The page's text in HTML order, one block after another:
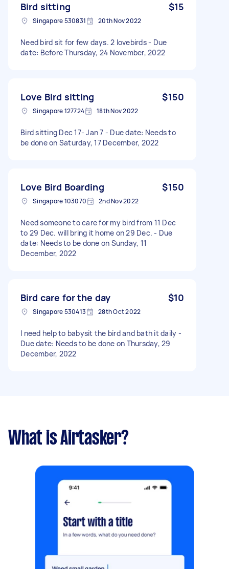
Bird sitting $15
Singapore 530831 20th Nov 2022
Need bird sit for few days. 2 lovebirds - Due
date: Before Thursday, 24 November, 2022
Love Bird sitting $150
Singapore 127724 18th Nov 2022
Bird sitting Dec 17- Jan 7 - Due date: Needs to
be done on Saturday, 17 December, 2022
Love Bird Boarding $150
Singapore 103070 2nd Nov 2022
Need someone to care for my bird from 11 Dec
to 29 Dec. will bring it home on 29 Dec. - Due
date: Needs to be done on Sunday, 11
December, 2022
Bird care for the day $10
Singapore 530413 28th Oct 2022
I need help to babysit the bird and bath it daily -
Due date: Needs to be done on Thursday, 29
December, 2022
What is Airtasker?